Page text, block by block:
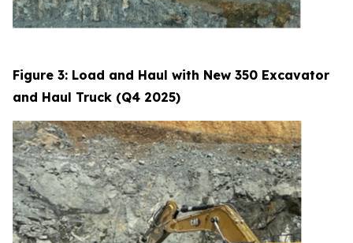
Figure 3: Load and Haul with New 350 Excavator
and Haul Truck (Q4 2025)